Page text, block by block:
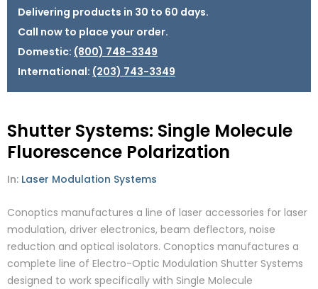
Delivering products in 30 to 60 days.
Call now to place your order.
Domestic: (800) 748-3349
International: (203) 743-3349
Shutter Systems: Single Molecule
Fluorescence Polarization
In: Laser Modulation Systems
Conoptics manufactures a line of laser accessories for laser
modulation, driver electronics, beam deflectors, noise
reduction and optical isolators. Conoptics manufactures a
complete line of Electro-Optic Modulation Shutter Systems
designed to work specifically with Single Molecule